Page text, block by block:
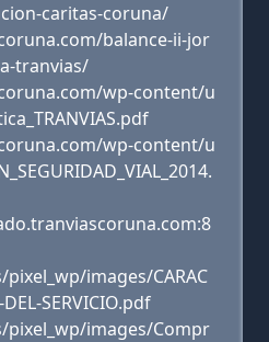
caritas-coruna/
balance-ii-jor
tranvias/
wp-content/u
wp-content/u
images/CARAC
DEL-SERVICIO.pdf
images/Compr